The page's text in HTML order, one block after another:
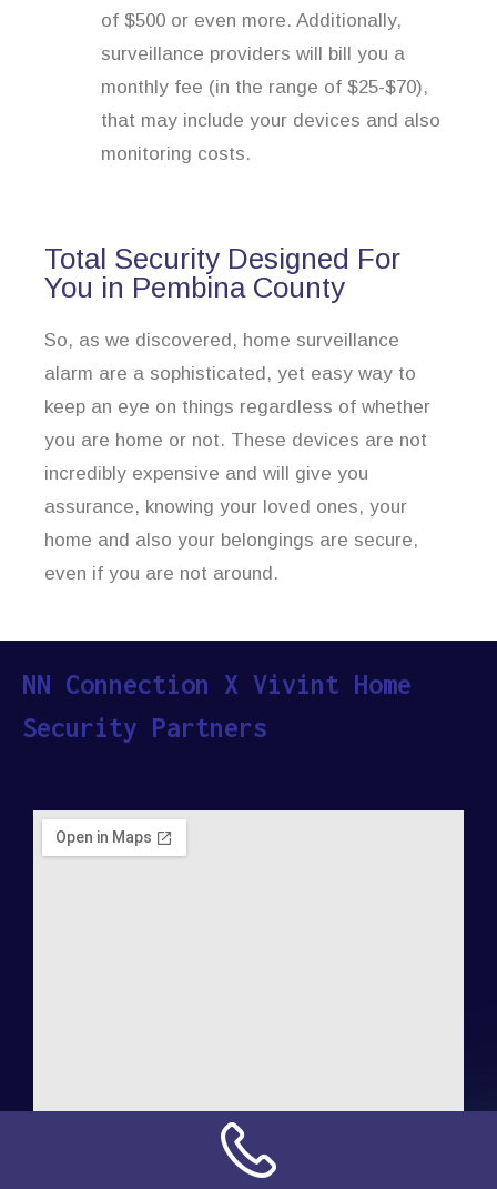
of $500 or even more. Additionally,
surveillance providers will bill you a
monthly fee (in the range of $25-$70),
that may include your devices and also
monitoring costs.
Total Security Designed For
You in Pembina County
So, as we discovered, home surveillance
alarm are a sophisticated, yet easy way to
keep an eye on things regardless of whether
you are home or not. These devices are not
incredibly expensive and will give you
assurance, knowing your loved ones, your
home and also your belongings are secure,
even if you are not around.
NN Connection X Vivint Home
Security Partners